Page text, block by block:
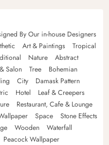
By Our in-house Designers
Art & Paintings
Tropical
Nature
Abstract
Salon Tree
Bohemian
City
Damask Pattern
Hotel
Leaf & Creepers
Restaurant, Cafe & Lounge
Space
Stone Effects
Wooden
Waterfall
Peacock Wallpaper